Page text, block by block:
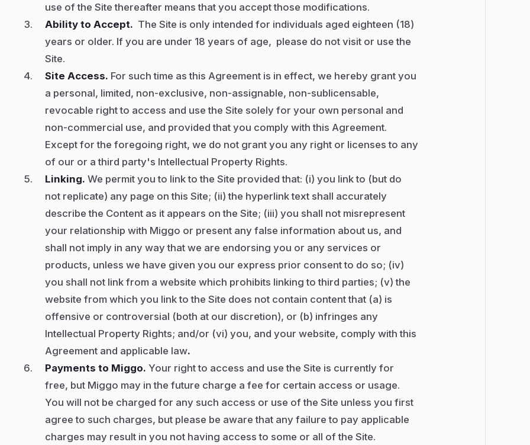
use of the Site thereafter means that you accept those modifications.
Ability to Accept. The Site is only intended for individuals aged eighteen (18)
years or older. If you are under 18 years of age, please do not visit or use the
Site.
Site Access. For such time as this Agreement is in effect, we hereby grant you
a personal, limited, non-exclusive, non-assignable, non-sublicensable,
revocable right to access and use the Site solely for your own personal and
non-commercial use, and provided that you comply with this Agreement.
Except for the foregoing right, we do not grant you any right or licenses to any
of our or a third party's Intellectual Property Rights.
Linking. We permit you to link to the Site provided that: (i) you link to (but do
not replicate) any page on this Site; (ii) the hyperlink text shall accurately
describe the Content as it appears on the Site; (iii) you shall not misrepresent
your relationship with Miggo or present any false information about us, and
shall not imply in any way that we are endorsing you or any services or
products, unless we have given you our express prior consent to do so; (iv)
you shall not link from a website which prohibits linking to third parties; (v) the
website from which you link to the Site does not contain content that (a) is
offensive or controversial (both at our discretion), or (b) infringes any
Intellectual Property Rights; and/or (vi) you, and your website, comply with this
Agreement and applicable law.
Payments to Miggo. Your right to access and use the Site is currently for
free, but Miggo may in the future charge a fee for certain access or usage.
You will not be charged for any such access or use of the Site unless you first
agree to such charges, but please be aware that any failure to pay applicable
charges may result in you not having access to some or all of the Site.